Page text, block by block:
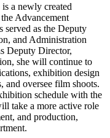
a newly created
Advancement
served as the Deputy
and Administration
Deputy Director,
she will continue to
exhibition design
and oversee film shoots.
schedule with the
take a more active role
and production,